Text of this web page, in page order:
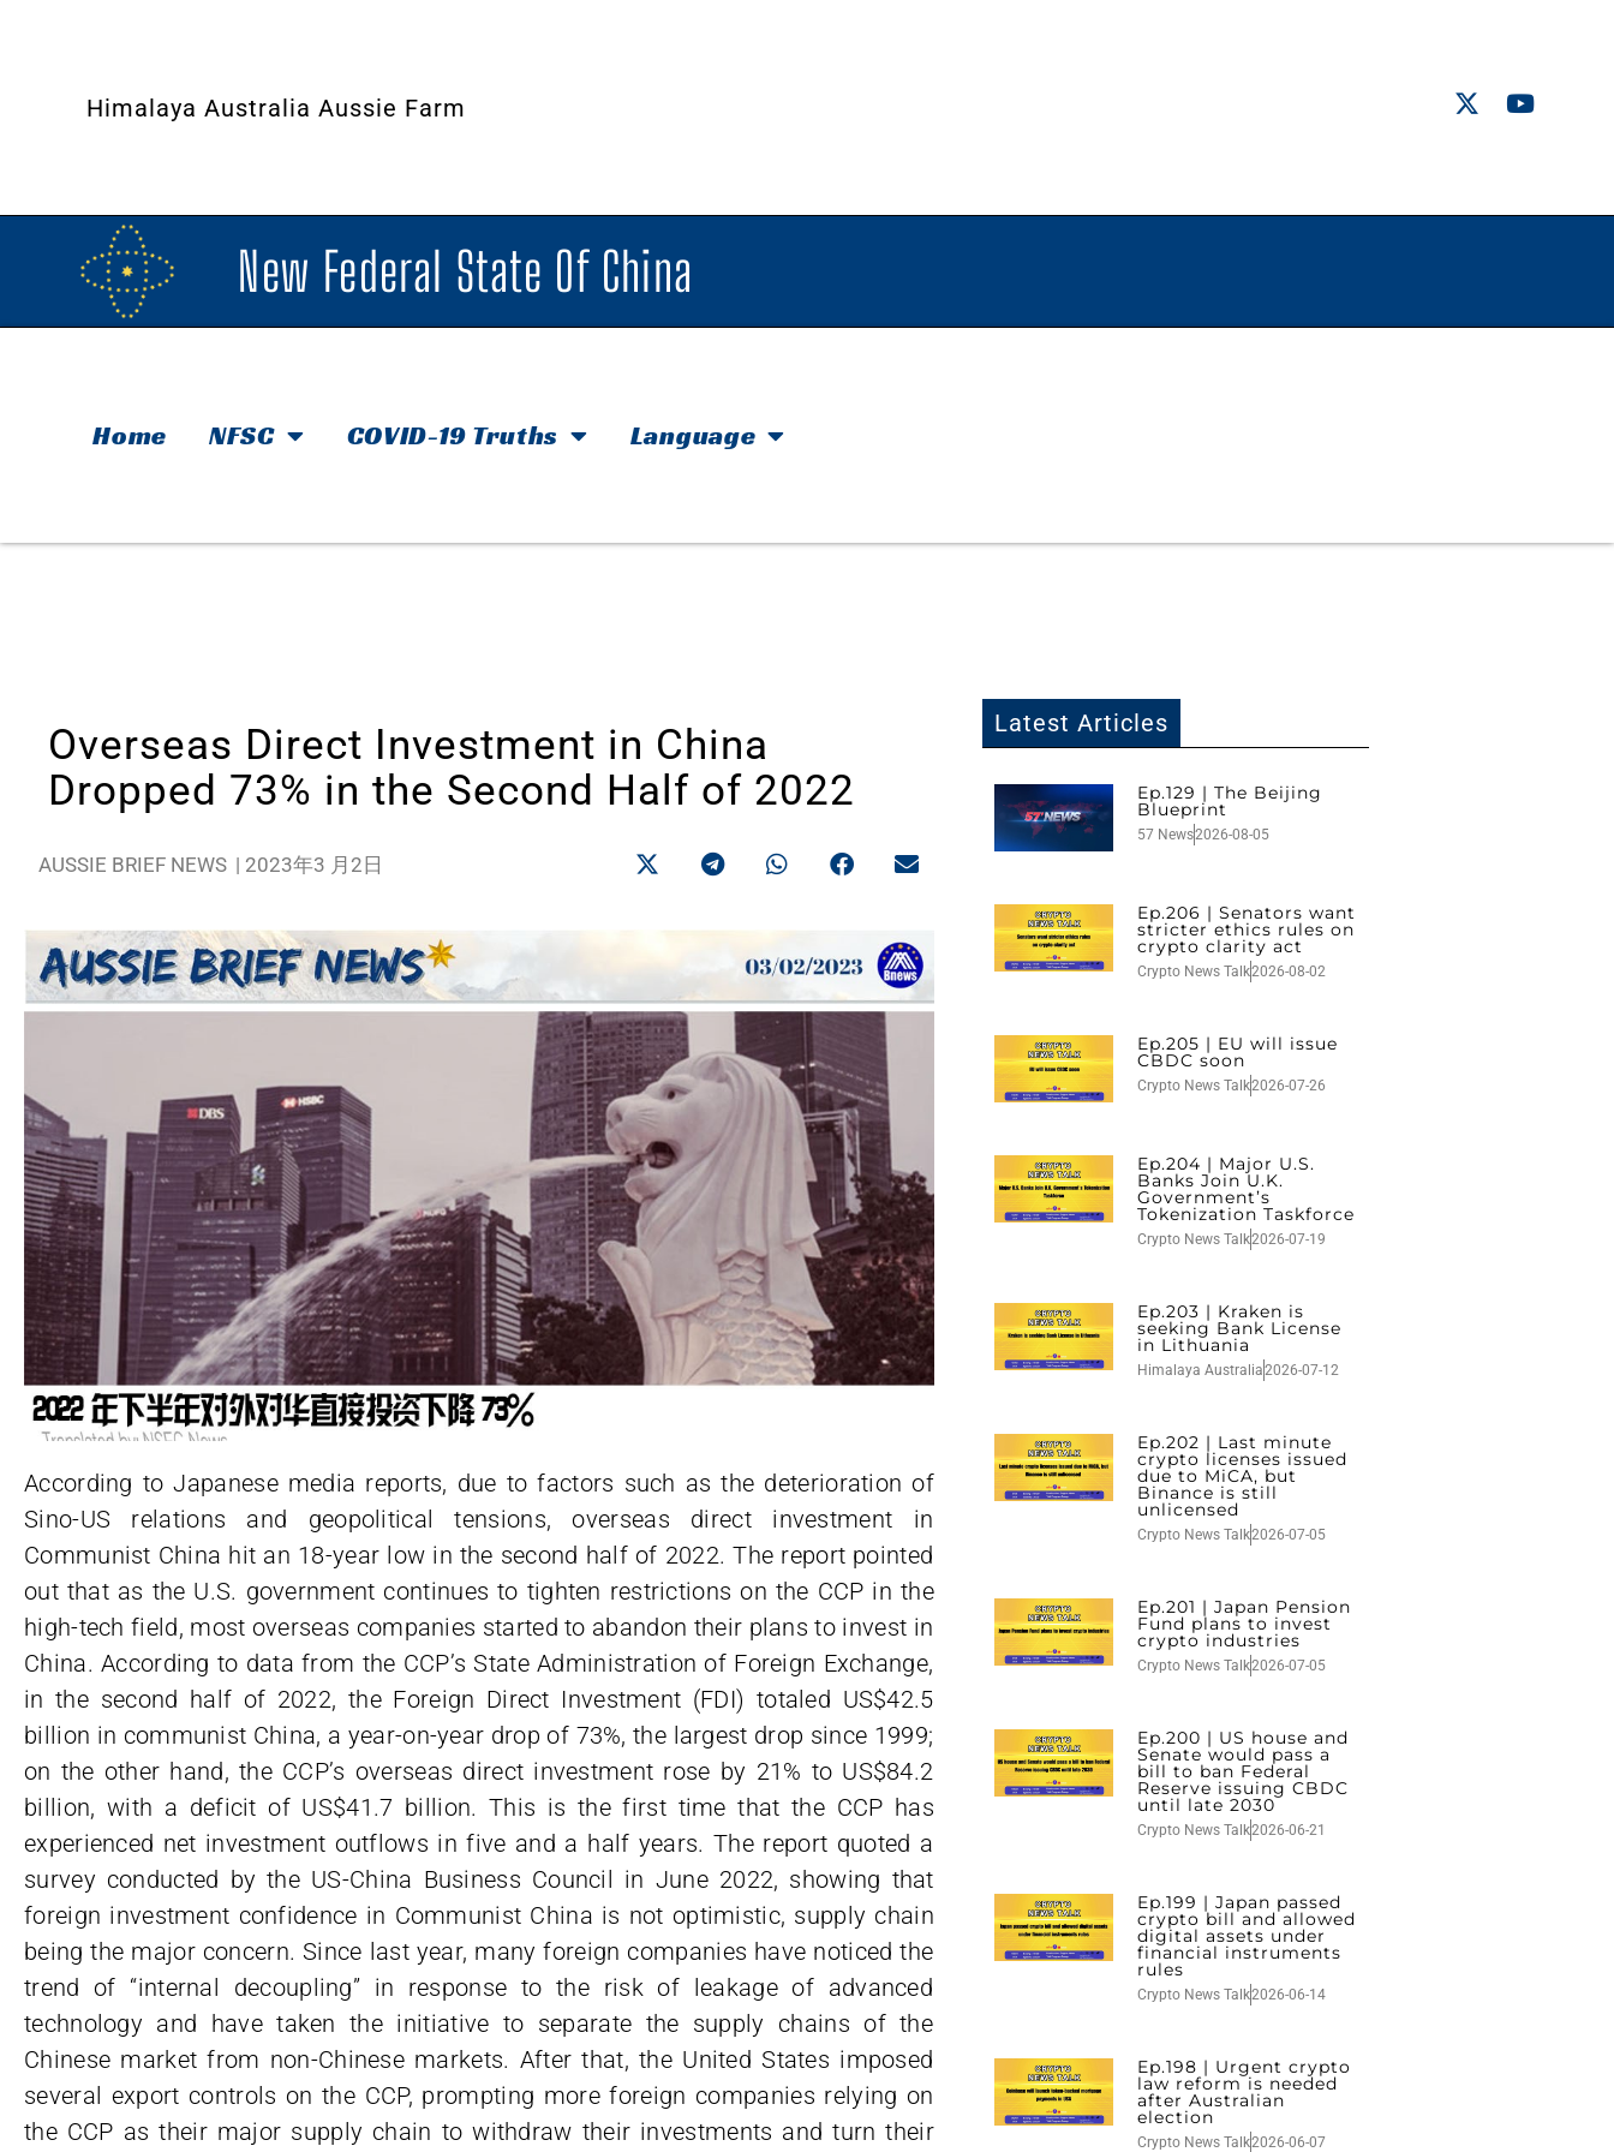
Himalaya Australia Aussie Farm
New Federal State Of China
Home NFSC COVID-19 Truths Language
Overseas Direct Investment in China
Dropped 73% in the Second Half of 2022
AUSSIE BRIEF NEWS | 2023年3 月2日
According to Japanese media reports, due to factors such as the deterioration of
Sino-US relations and geopolitical tensions, overseas direct investment in
Communist China hit an 18-year low in the second half of 2022. The report pointed
out that as the U.S. government continues to tighten restrictions on the CCP in the
high-tech field, most overseas companies started to abandon their plans to invest in
China. According to data from the CCP’s State Administration of Foreign Exchange,
in the second half of 2022, the Foreign Direct Investment (FDI) totaled US$42.5
billion in communist China, a year-on-year drop of 73%, the largest drop since 1999;
on the other hand, the CCP’s overseas direct investment rose by 21% to US$84.2
billion, with a deficit of US$41.7 billion. This is the first time that the CCP has
experienced net investment outflows in five and a half years. The report quoted a
survey conducted by the US-China Business Council in June 2022, showing that
foreign investment confidence in Communist China is not optimistic, supply chain
being the major concern. Since last year, many foreign companies have noticed the
trend of “internal decoupling” in response to the risk of leakage of advanced
technology and have taken the initiative to separate the supply chains of the
Chinese market from non-Chinese markets. After that, the United States imposed
several export controls on the CCP, prompting more foreign companies relying on
the CCP as their major supply chain to withdraw their investments and turn their
Latest Articles
Ep.129 | The Beijing
Blueprint
57 News2026-08-05
Ep.206 | Senators want
stricter ethics rules on
crypto clarity act
Crypto News Talk2026-08-02
Ep.205 | EU will issue
CBDC soon
Crypto News Talk2026-07-26
Ep.204 | Major U.S.
Banks Join U.K.
Government’s
Tokenization Taskforce
Crypto News Talk2026-07-19
Ep.203 | Kraken is
seeking Bank License
in Lithuania
Himalaya Australia2026-07-12
Ep.202 | Last minute
crypto licenses issued
due to MiCA, but
Binance is still
unlicensed
Crypto News Talk2026-07-05
Ep.201 | Japan Pension
Fund plans to invest
crypto industries
Crypto News Talk2026-07-05
Ep.200 | US house and
Senate would pass a
bill to ban Federal
Reserve issuing CBDC
until late 2030
Crypto News Talk2026-06-21
Ep.199 | Japan passed
crypto bill and allowed
digital assets under
financial instruments
rules
Crypto News Talk2026-06-14
Ep.198 | Urgent crypto
law reform is needed
after Australian
election
Crypto News Talk2026-06-07